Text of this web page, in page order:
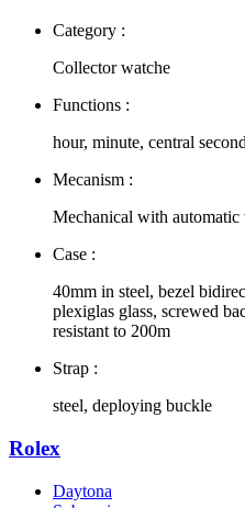
Category :
Collector watche
Functions :
hour, minute, central second
Mecanism :
Mechanical with
Case :
40mm in steel, bezel
plexiglas glass, screwed
resistant to 200m
Strap :
steel, deploying buckle
Rolex
Daytona